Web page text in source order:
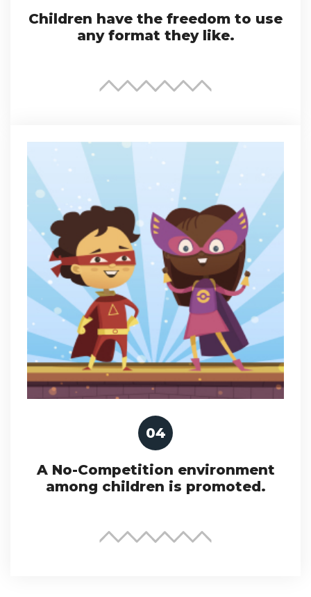
Children have the freedom to use
any format they like.
04
A No-Competition environment
among children is promoted.